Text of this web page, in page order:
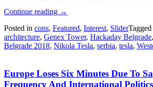
Continue reading “An
To
Belgrade”
→
Posted in cons, Featured, Interest, SliderTagged
architecture, Genex Tower, Hackaday Belgrade,
Belgrade 2018, Nikola Tesla, serbia, tesla,
Europe Loses Six Minutes Due To
Frequency And International Politics